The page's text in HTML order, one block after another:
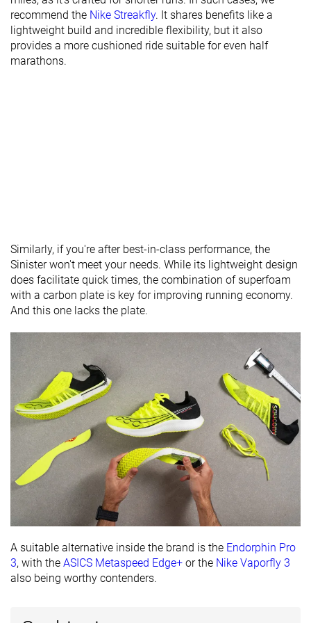
Torsional
rigidity
Flexible Moderate Flexible
Heel counter
stiffness
Flexible Flexible Flexible
Orthotic
friendly
✓ ✓ ✓
Season
All seasons
Summer
All seasons
Removable
✓ ✓ ✓
#297 #104 Top 28% #290 Bottom
Popularity #323 Bottom 13% #175 #112 Top 31%
recommend the Nike Streakfly. It shares benefits like a
lightweight build and incredible flexibility, but it also
provides a more cushioned ride suitable for even half
marathons.
Similarly, if you're after best-in-class performance, the
Sinister won't meet your needs. While its lightweight design
does facilitate quick times, the combination of superfoam
with a carbon plate is key for improving running economy.
And this one lacks the plate.
A suitable alternative inside the brand is the Endorphin Pro
3, with the ASICS Metaspeed Edge+ or the Nike Vaporfly 3
also being worthy contenders.